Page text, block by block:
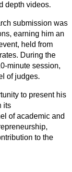
depth videos.
submission was
earning him an
held from
During the
minute session,
of judges.
to present his
its
of academic and
to the